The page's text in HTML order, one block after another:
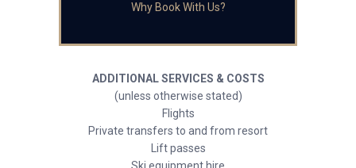
Why Book With Us?
ADDITIONAL SERVICES & COSTS
(unless otherwise stated)
Flights
Private transfers to and from resort
Lift passes